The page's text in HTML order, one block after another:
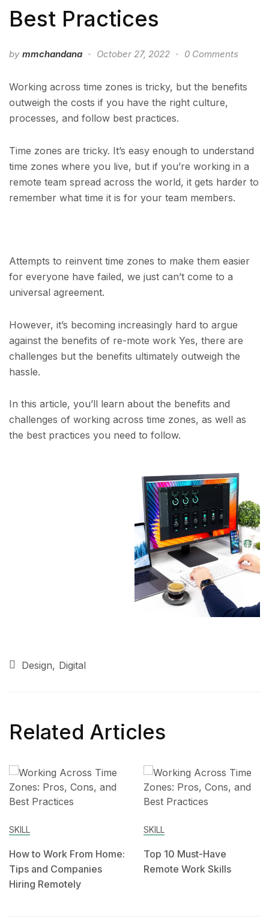
Best Practices
by mmchandana October 27, 2022 0 Comments
Working across time zones is tricky, but the benefits
outweigh the costs if you have the right culture,
processes, and follow best practices.
Time zones are tricky. It’s easy enough to understand
time zones where you live, but if you’re working in a
remote team spread across the world, it gets harder to
remember what time it is for your team members.
Attempts to reinvent time zones to make them easier
for everyone have failed, we just can’t come to a
universal agreement.
However, it’s becoming increasingly hard to argue
against the benefits of re-mote work Yes, there are
challenges but the benefits ultimately outweigh the
hassle.
In this article, you’ll learn about the benefits and
challenges of working across time zones, as well as
the best practices you need to follow.
Design Digital
Related Articles
SKILL
How to Work From Home:
Tips and Companies
Hiring Remotely
SKILL
Top 10 Must-Have
Remote Work Skills